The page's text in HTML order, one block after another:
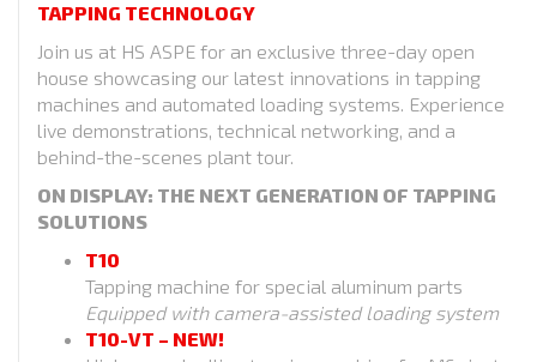
TAPPING TECHNOLOGY
Join us at HS ASPE for an exclusive three-day open
house showcasing our latest innovations in tapping
machines and automated loading systems. Experience
live demonstrations, technical networking, and a
behind-the-scenes plant tour.
ON DISPLAY: THE NEXT GENERATION OF TAPPING
SOLUTIONS
T10
Tapping machine for special aluminum parts
Equipped with camera-assisted loading system
T10-VT – NEW!